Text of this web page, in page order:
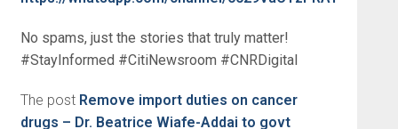
No spams, just the stories that truly matter!
#StayInformed #CitiNewsroom #CNRDigital
The post Remove import duties on cancer
drugs – Dr. Beatrice Wiafe-Addai to govt